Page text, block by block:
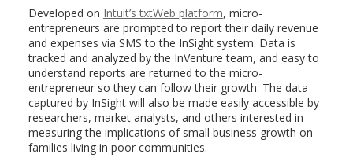
Developed on Intuit’s txtWeb platform, micro-
entrepreneurs are prompted to report their daily revenue
and expenses via SMS to the InSight system. Data is
tracked and analyzed by the InVenture team, and easy to
understand reports are returned to the micro-
entrepreneur so they can follow their growth. The data
captured by InSight will also be made easily accessible by
researchers, market analysts, and others interested in
measuring the implications of small business growth on
families living in poor communities.